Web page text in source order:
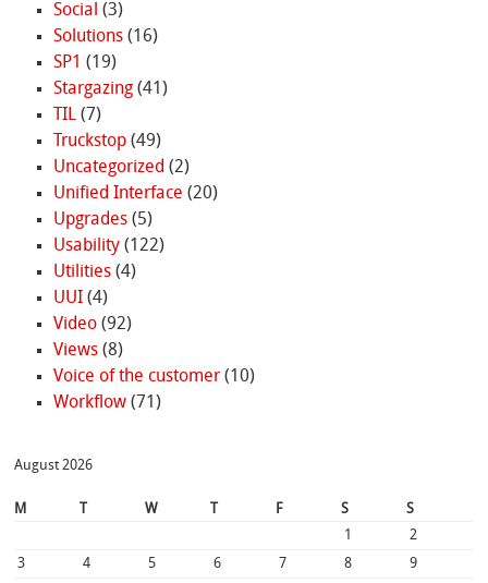
Social (3)
Solutions(16)
SP1 (19)
Stargazing(41)
TIL(7)
Truckstop(49)
Uncategorized (2)
Unified Interface (20)
Upgrades(5)
Usability(122)
Utilities(4)
UUI(4)
Video(92)
Views(8)
Voice of the customer(10)
Workflow(71)
August 2026
M W F S
S
1
2
3
4 5 6 7 8 9